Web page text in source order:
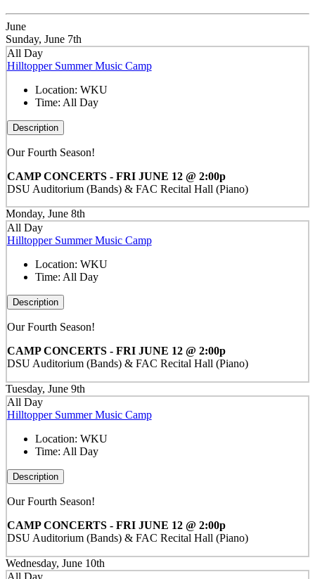
June
Sunday, June 7th
All Day
Hilltopper Summer Music Camp
Location: WKU
Time: All Day
Description
Our Fourth Season!
CAMP CONCERTS - FRI JUNE 12 @ 2:00p
DSU Auditorium (Bands) & FAC Recital Hall (Piano)
Monday, June 8th
All Day
Hilltopper Summer Music Camp
Location: WKU
Time: All Day
Description
Our Fourth Season!
CAMP CONCERTS - FRI JUNE 12 @ 2:00p
DSU Auditorium (Bands) & FAC Recital Hall (Piano)
Tuesday, June 9th
All Day
Hilltopper Summer Music Camp
Location: WKU
Time: All Day
Description
Our Fourth Season!
CAMP CONCERTS - FRI JUNE 12 @ 2:00p
DSU Auditorium (Bands) & FAC Recital Hall (Piano)
Wednesday, June 10th